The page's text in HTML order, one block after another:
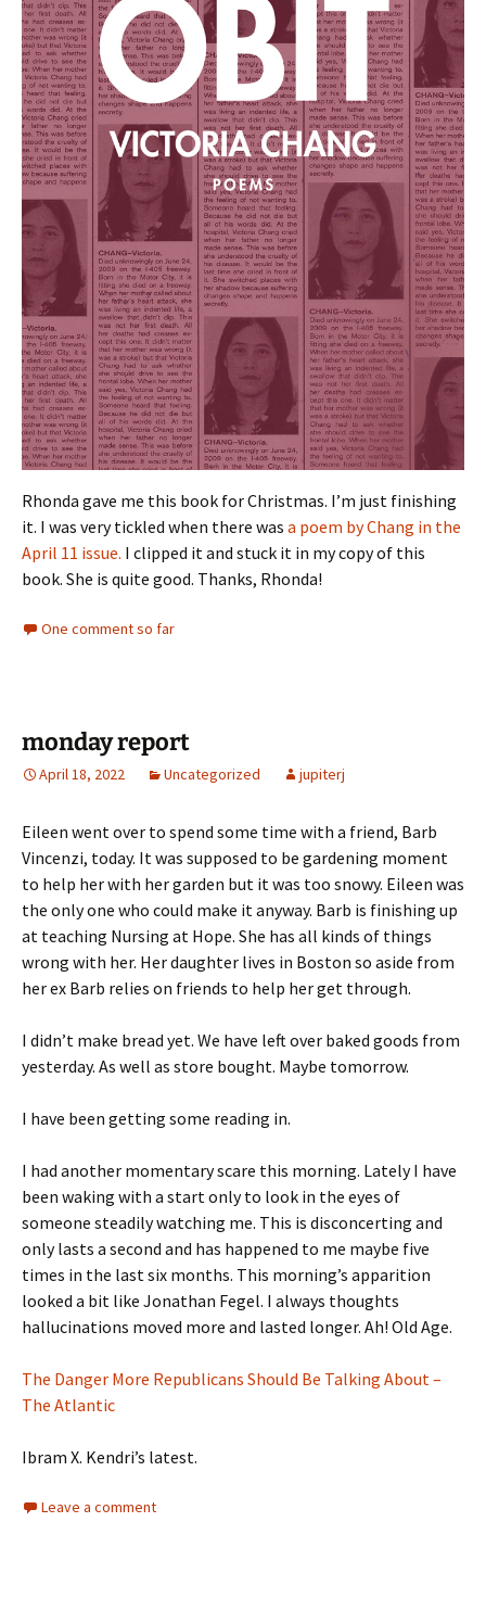
Rhonda gave me this book for Christmas. I’m just finishing
it. I was very tickled when there was a poem by Chang in the
April 11 issue. I clipped it and stuck it in my copy of this
book. She is quite good. Thanks, Rhonda!
One comment so far
monday report
April 18, 2022 Uncategorized jupiterj
Eileen went over to spend some time with a friend, Barb
Vincenzi, today. It was supposed to be gardening moment
to help her with her garden but it was too snowy. Eileen was
the only one who could make it anyway. Barb is finishing up
at teaching Nursing at Hope. She has all kinds of things
wrong with her. Her daughter lives in Boston so aside from
her ex Barb relies on friends to help her get through.
I didn’t make bread yet. We have left over baked goods from
yesterday. As well as store bought. Maybe tomorrow.
I have been getting some reading in.
I had another momentary scare this morning. Lately I have
been waking with a start only to look in the eyes of
someone steadily watching me. This is disconcerting and
only lasts a second and has happened to me maybe five
times in the last six months. This morning’s apparition
looked a bit like Jonathan Fegel. I always thoughts
hallucinations moved more and lasted longer. Ah! Old Age.
The Danger More Republicans Should Be Talking About –
The Atlantic
Ibram X. Kendri’s latest.
Leave a comment